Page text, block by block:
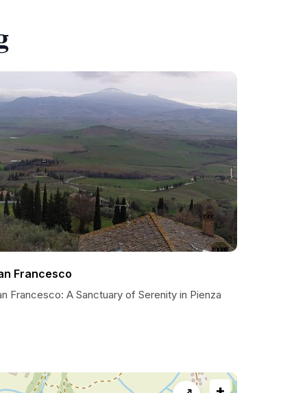
Francesco
Francesco: A Sanctuary of Serenity in Pienza